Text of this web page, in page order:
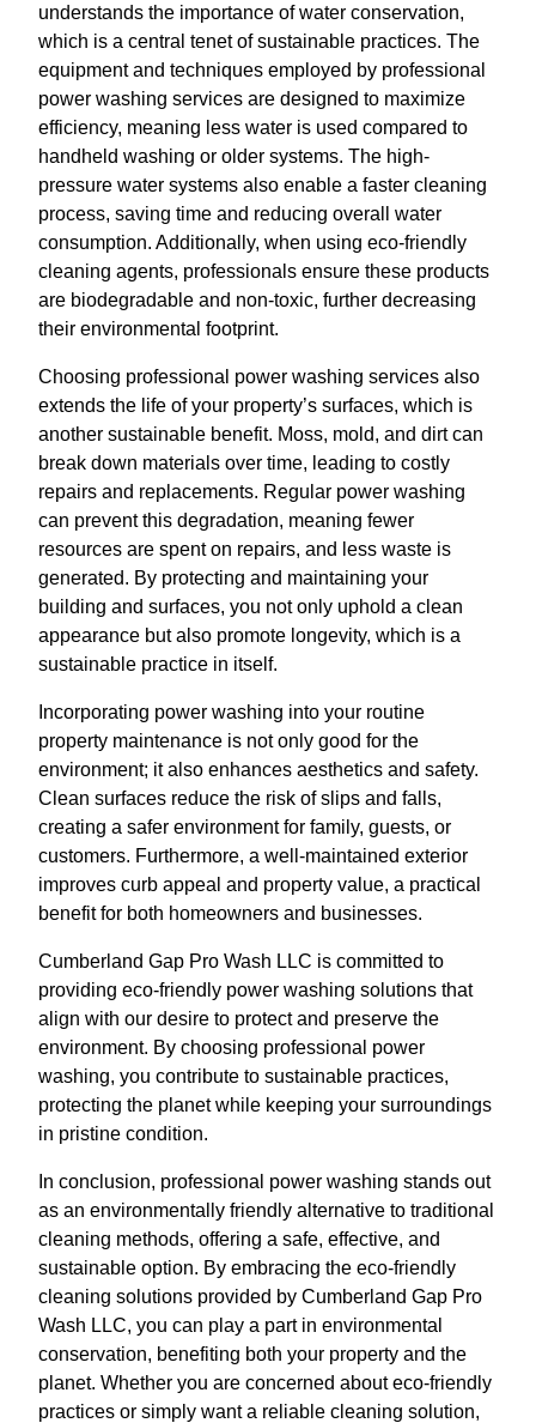
understands the importance of water conservation,
which is a central tenet of sustainable practices. The
equipment and techniques employed by professional
power washing services are designed to maximize
efficiency, meaning less water is used compared to
handheld washing or older systems. The high-
pressure water systems also enable a faster cleaning
process, saving time and reducing overall water
consumption. Additionally, when using eco-friendly
cleaning agents, professionals ensure these products
are biodegradable and non-toxic, further decreasing
their environmental footprint.
Choosing professional power washing services also
extends the life of your property’s surfaces, which is
another sustainable benefit. Moss, mold, and dirt can
break down materials over time, leading to costly
repairs and replacements. Regular power washing
can prevent this degradation, meaning fewer
resources are spent on repairs, and less waste is
generated. By protecting and maintaining your
building and surfaces, you not only uphold a clean
appearance but also promote longevity, which is a
sustainable practice in itself.
Incorporating power washing into your routine
property maintenance is not only good for the
environment; it also enhances aesthetics and safety.
Clean surfaces reduce the risk of slips and falls,
creating a safer environment for family, guests, or
customers. Furthermore, a well-maintained exterior
improves curb appeal and property value, a practical
benefit for both homeowners and businesses.
Cumberland Gap Pro Wash LLC is committed to
providing eco-friendly power washing solutions that
align with our desire to protect and preserve the
environment. By choosing professional power
washing, you contribute to sustainable practices,
protecting the planet while keeping your surroundings
in pristine condition.
In conclusion, professional power washing stands out
as an environmentally friendly alternative to traditional
cleaning methods, offering a safe, effective, and
sustainable option. By embracing the eco-friendly
cleaning solutions provided by Cumberland Gap Pro
Wash LLC, you can play a part in environmental
conservation, benefiting both your property and the
planet. Whether you are concerned about eco-friendly
practices or simply want a reliable cleaning solution,